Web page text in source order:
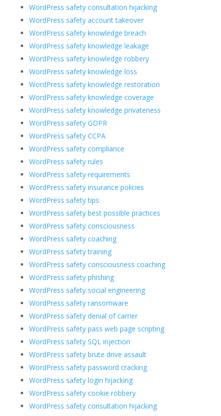
WordPress safety consultation hijacking
WordPress safety account takeover
WordPress safety knowledge breach
WordPress safety knowledge leakage
WordPress safety knowledge robbery
WordPress safety knowledge loss
WordPress safety knowledge restoration
WordPress safety knowledge coverage
WordPress safety knowledge privateness
WordPress safety GDPR
WordPress safety CCPA
WordPress safety compliance
WordPress safety rules
WordPress safety requirements
WordPress safety insurance policies
WordPress safety tips
WordPress safety best possible practices
WordPress safety consciousness
WordPress safety coaching
WordPress safety training
WordPress safety consciousness coaching
WordPress safety phishing
WordPress safety social engineering
WordPress safety ransomware
WordPress safety denial of carrier
WordPress safety pass web page scripting
WordPress safety SQL injection
WordPress safety brute drive assault
WordPress safety password cracking
WordPress safety login hijacking
WordPress safety cookie robbery
WordPress safety consultation hijacking